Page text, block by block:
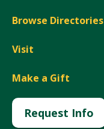
Browse Directories
Visit
Make a Gift
Request Info